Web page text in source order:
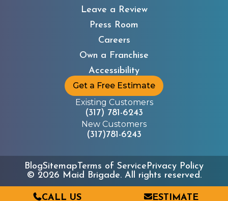
Leave a Review
Press Room
Careers
Own a Franchise
Accessibility
Get a Free Estimate
Existing Customers
(317) 781-6243
New Customers
(317)781-6243
© 2026 Maid Brigade. All rights reserved.
BlogSitemapTerms of ServicePrivacy Policy
CALL US ESTIMATE